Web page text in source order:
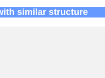
similar structure